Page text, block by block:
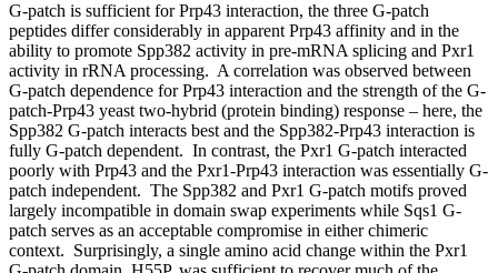
G-patch is sufficient for Prp43 interaction, the three G-patch
peptides differ considerably in apparent Prp43 affinity and in the
ability to promote Spp382 activity in pre-mRNA splicing and Pxr1
activity in rRNA processing. A correlation was observed between
G-patch dependence for Prp43 interaction and the strength of the G-
patch-Prp43 yeast two-hybrid (protein binding) response – here, the
Spp382 G-patch interacts best and the Spp382-Prp43 interaction is
fully G-patch dependent. In contrast, the Pxr1 G-patch interacted
poorly with Prp43 and the Pxr1-Prp43 interaction was essentially G-
patch independent. The Spp382 and Pxr1 G-patch motifs proved
largely incompatible in domain swap experiments while Sqs1 G-
patch serves as an acceptable compromise in either chimeric
context. Surprisingly, a single amino acid change within the Pxr1